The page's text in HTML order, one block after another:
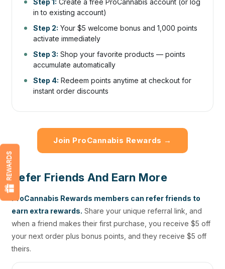
Step 1: Create a free ProCannabis account (or log
in to existing account)
Step 2: Your $5 welcome bonus and 1,000 points
activate immediately
Step 3: Shop your favorite products — points
accumulate automatically
Step 4: Redeem points anytime at checkout for
instant order discounts
Join ProCannabis Rewards →
Refer Friends And Earn More
ProCannabis Rewards members can refer friends to
earn extra rewards. Share your unique referral link, and
when a friend makes their first purchase, you receive $5 off
your next order plus bonus points, and they receive $5 off
theirs.
REWARDS